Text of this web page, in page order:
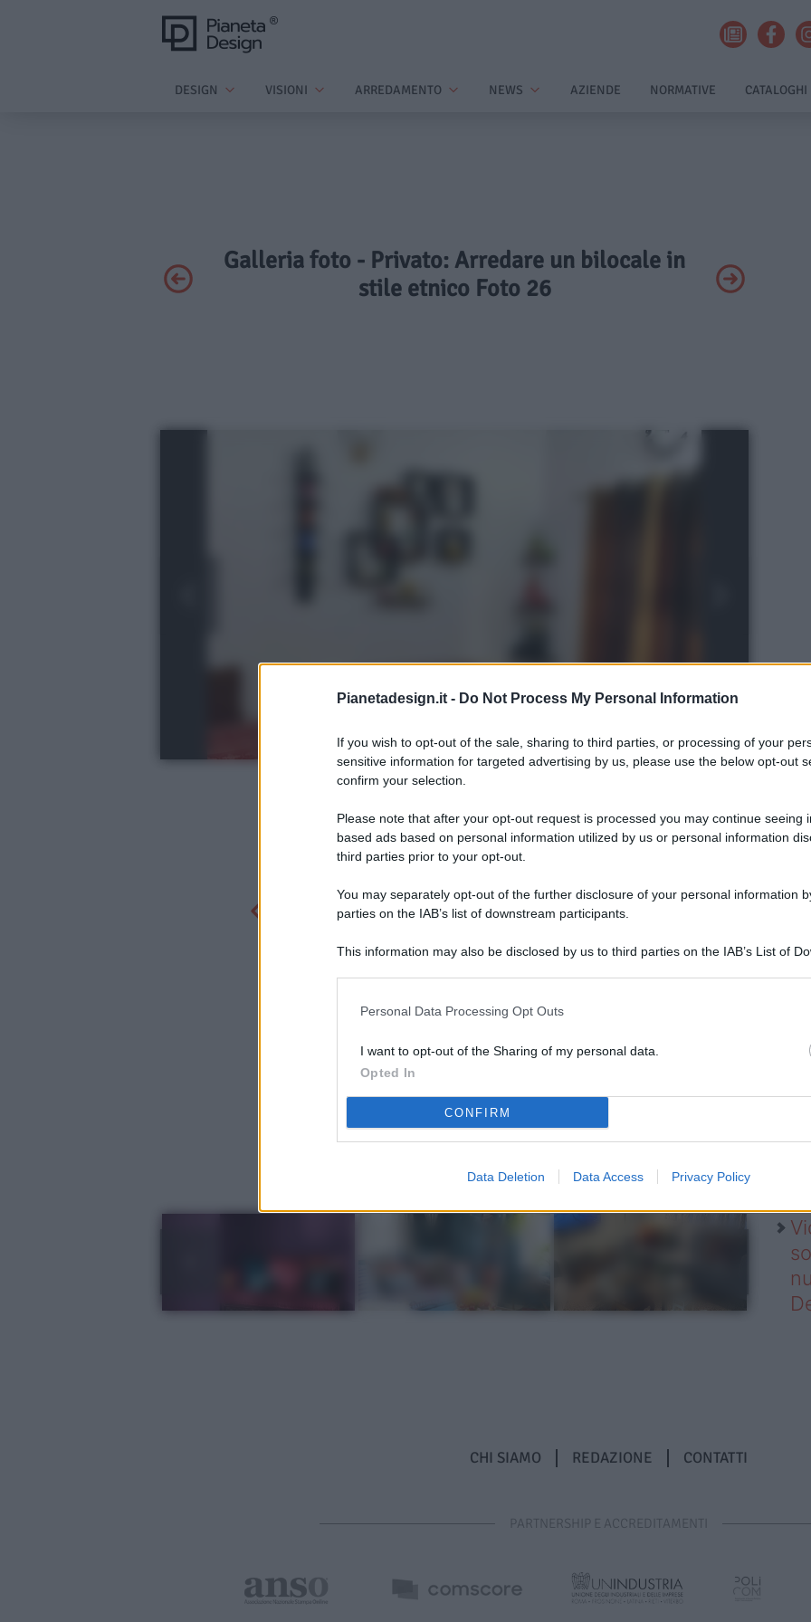
Pianetadesign.it - Do Not Process My Personal Information
If you wish to opt-out of the sale, sharing to third parties, or processing of your
sensitive information for targeted advertising by us, please use the below opt-out
confirm your selection.
Please note that after your opt-out request is processed you may continue seeing
based ads based on personal information utilized by us or personal information
third parties prior to your opt-out.
You may separately opt-out of the further disclosure of your personal information
parties on the IAB’s list of downstream participants.
This information may also be disclosed by us to third parties on the IAB’s List of
Personal Data Processing Opt Outs
I want to opt-out of the Sharing of my personal data.
Opted In
CONFIRM
Data Deletion Data Access Privacy Policy
DESIGN VISIONI ARREDAMENTO NEWS AZIENDE NORMATIVE CATALOGHI
Galleria foto - Privato: Arredare un bilocale in
stile etnico Foto 26
CHI SIAMO REDAZIONE CONTATTI
PARTNERSHIP E ACCREDITAMENTI